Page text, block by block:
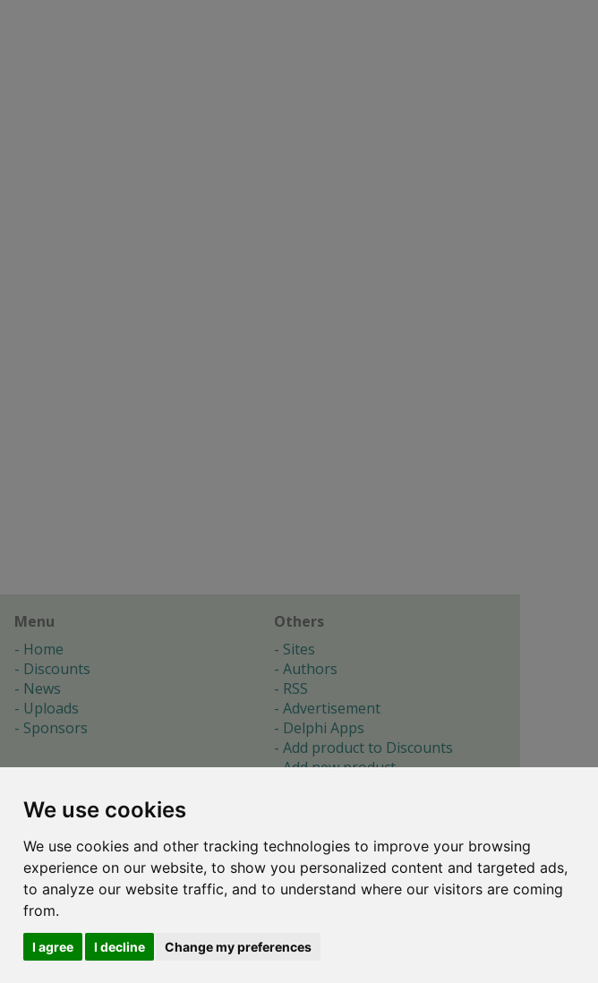
We use cookies
We use cookies and other tracking technologies to improve your browsing
experience on our website, to show you personalized content and targeted ads,
to analyze our website traffic, and to understand where our visitors are coming
from.
I agree I decline Change my preferences
Menu
Home
Discounts
News
Uploads
Sponsors
Others
Sites
Authors
RSS
Advertisement
Delphi Apps
Add product to Discounts
Add new product
About
Cookie preferences